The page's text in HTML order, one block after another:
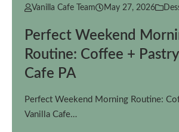
Vanilla Cafe Team May 27, 2026
Perfect Weekend
Routine: Coffee +
Cafe PA
Perfect Weekend Morning Routine:
Vanilla Cafe…